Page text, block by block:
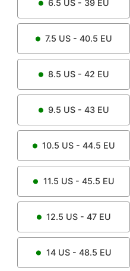
6.5 US - 39 EU
7.5 US - 40.5 EU
8.5 US - 42 EU
9.5 US - 43 EU
10.5 US - 44.5 EU
11.5 US - 45.5 EU
12.5 US - 47 EU
14US - 48.5 EU